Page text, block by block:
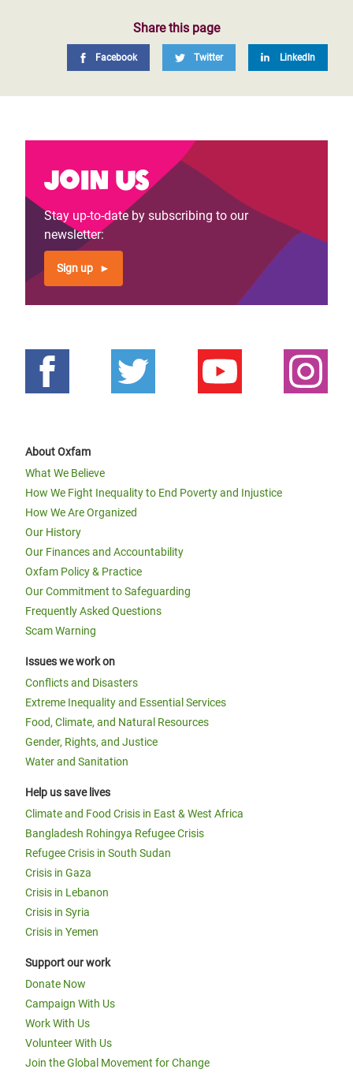
Share this page
Facebook Twitter LinkedIn
Join us
Stay up-to-date by subscribing to our
newsletter:
Sign up
About Oxfam
What We Believe
How We Fight Inequality to End Poverty and Injustice
How We Are Organized
Our History
Our Finances and Accountability
Oxfam Policy & Practice
Our Commitment to Safeguarding
Frequently Asked Questions
Scam Warning
Issues we work on
Conflicts and Disasters
Extreme Inequality and Essential Services
Food, Climate, and Natural Resources
Gender, Rights, and Justice
Water and Sanitation
Help us save lives
Climate and Food Crisis in East & West Africa
Bangladesh Rohingya Refugee Crisis
Refugee Crisis in South Sudan
Crisis in Gaza
Crisis in Lebanon
Crisis in Syria
Crisis in Yemen
Support our work
Donate Now
Campaign With Us
Work With Us
Volunteer With Us
Join the Global Movement for Change